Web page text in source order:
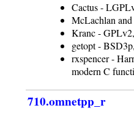
Cactus -
McLachlan
Kranc -
getopt -
rxspencer -
modern C
710.omnetpp_r